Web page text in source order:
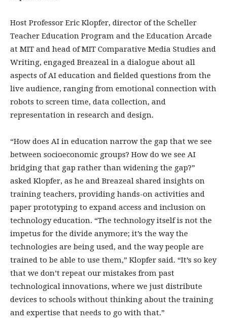
Host Professor Eric Klopfer, director of the Scheller
Teacher Education Program and the Education Arcade
at MIT and head of MIT Comparative Media Studies and
Writing, engaged Breazeal in a dialogue about all
aspects of AI education and fielded questions from the
live audience, ranging from emotional connection with
robots to screen time, data collection, and
representation in research and design.
“How does AI in education narrow the gap that we see
between socioeconomic groups? How do we see AI
bridging that gap rather than widening the gap?”
asked Klopfer, as he and Breazeal shared insights on
training teachers, providing hands-on activities and
paper prototyping to expand access and inclusion on
technology education. “The technology itself is not the
impetus for the divide anymore; it’s the way the
technologies are being used, and the way people are
trained to be able to use them,” Klopfer said. “It’s so key
that we don’t repeat our mistakes from past
technological innovations, where we just distribute
devices to schools without thinking about the training
and expertise that needs to go with that.”